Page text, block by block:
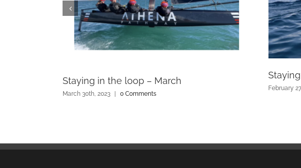
Staying in the loop – March
March 30th, 2023 0 Comments
February